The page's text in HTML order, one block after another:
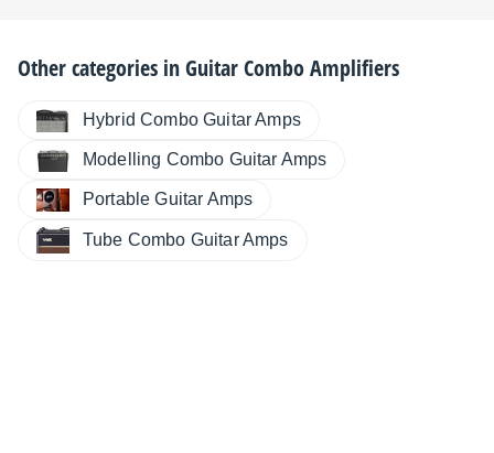
Other categories inGuitar Combo Amplifiers
Hybrid Combo Guitar Amps
Modelling Combo Guitar Amps
Portable Guitar Amps
Tube Combo Guitar Amps